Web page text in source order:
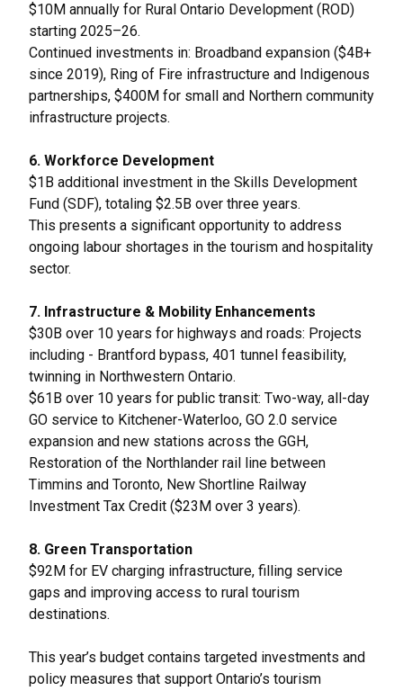
$10M annually for Rural Ontario Development (ROD)
starting 2025–26.
Continued investments in: Broadband expansion ($4B+
since 2019), Ring of Fire infrastructure and Indigenous
partnerships, $400M for small and Northern community
infrastructure projects.
6. Workforce Development
$1B additional investment in the Skills Development
Fund (SDF), totaling $2.5B over three years.
This presents a significant opportunity to address
ongoing labour shortages in the tourism and hospitality
sector.
7. Infrastructure & Mobility Enhancements
$30B over 10 years for highways and roads: Projects
including - Brantford bypass, 401 tunnel feasibility,
twinning in Northwestern Ontario.
$61B over 10 years for public transit: Two-way, all-day
GO service to Kitchener-Waterloo, GO 2.0 service
expansion and new stations across the GGH,
Restoration of the Northlander rail line between
Timmins and Toronto, New Shortline Railway
Investment Tax Credit ($23M over 3 years).
8. Green Transportation
$92M for EV charging infrastructure, filling service
gaps and improving access to rural tourism
destinations.
This year’s budget contains targeted investments and
policy measures that support Ontario’s tourism